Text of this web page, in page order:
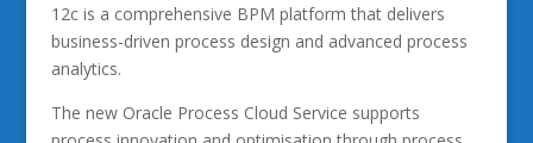
12c is a comprehensive BPM platform that delivers
business-driven process design and advanced process
analytics.
The new Oracle Process Cloud Service supports